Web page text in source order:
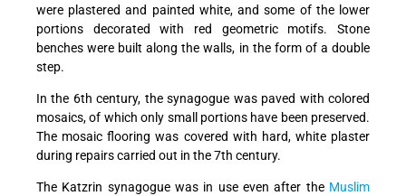
were plastered and painted white, and some of the lower
portions decorated with red geometric motifs. Stone
benches were built along the walls, in the form of a double
step.
In the 6th century, the synagogue was paved with colored
mosaics, of which only small portions have been preserved.
The mosaic flooring was covered with hard, white plaster
during repairs carried out in the 7th century.
The Katzrin synagogue was in use even after the Muslim